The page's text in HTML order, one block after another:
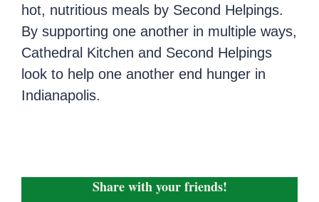
hot, nutritious meals by Second Helpings.
By supporting one another in multiple ways,
Cathedral Kitchen and Second Helpings
look to help one another end hunger in
Indianapolis.
Share with your friends!